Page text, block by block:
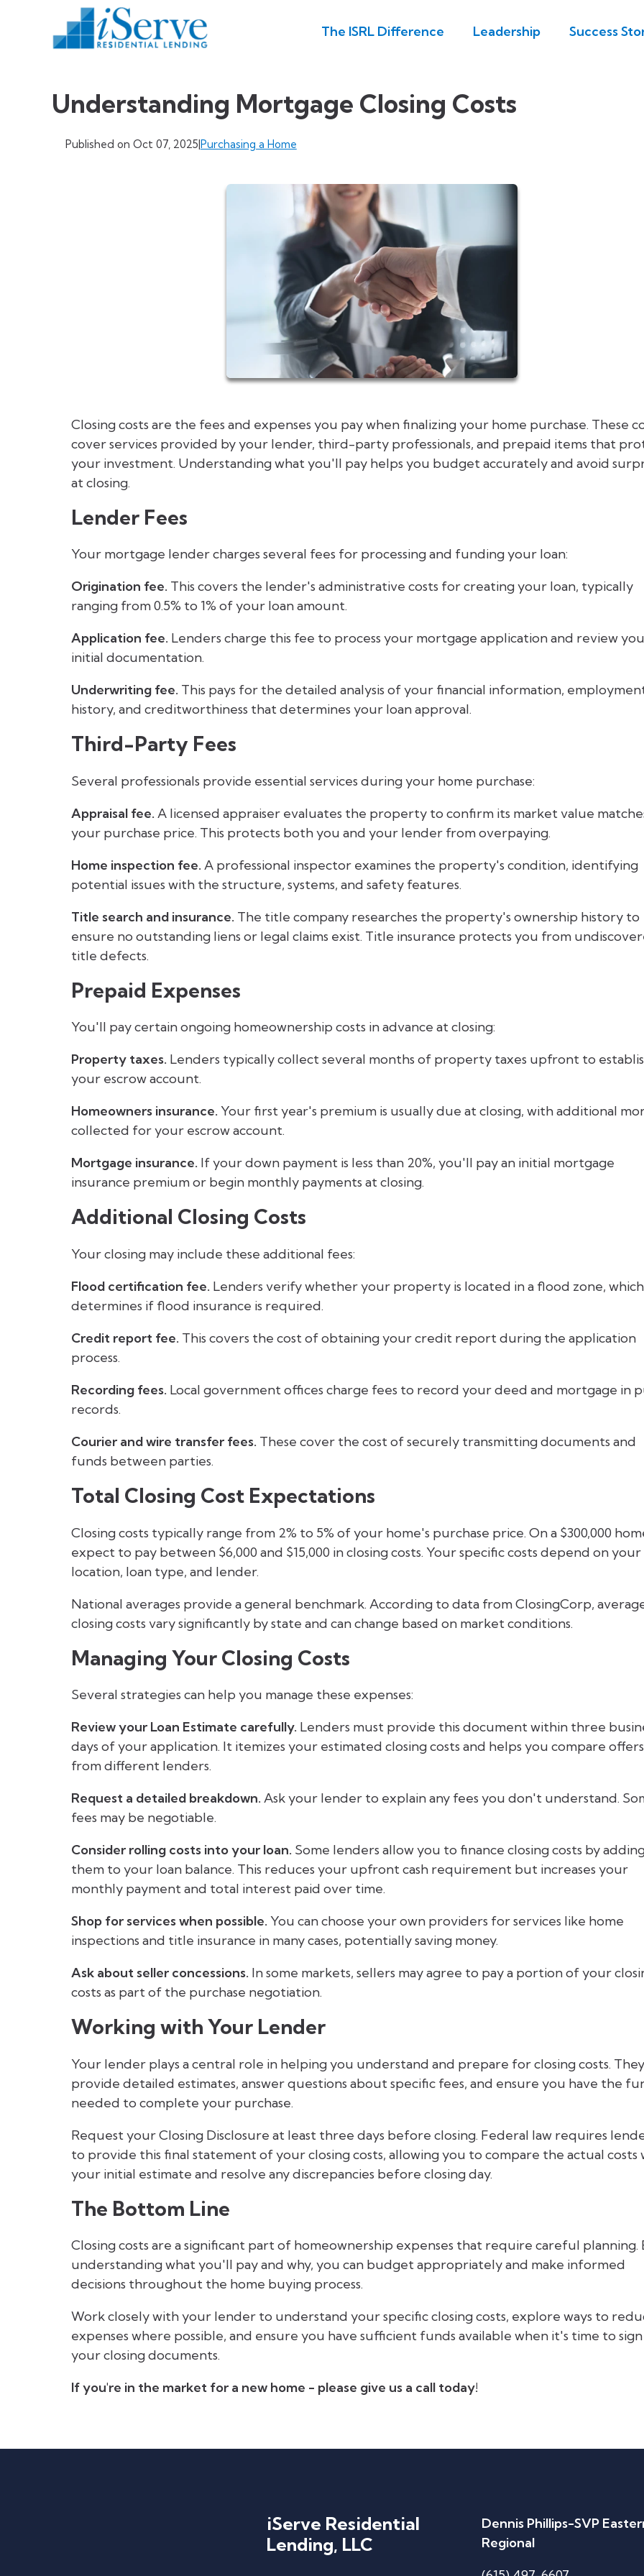
The ISRL Difference Leadership Success
Understanding Mortgage Closing Costs
Published on Oct 07, 2025|Purchasing a Home
Closing costs are the fees and expenses you pay when finalizing your home purchase. These
cover services provided by your lender, third-party professionals, and prepaid items that
your investment. Understanding what you'll pay helps you budget accurately and avoid
at closing.
Lender Fees
Your mortgage lender charges several fees for processing and funding your loan:
Origination fee. This covers the lender's administrative costs for creating your loan, typically
ranging from 0.5% to 1% of your loan amount.
Application fee. Lenders charge this fee to process your mortgage application and review
initial documentation.
Underwriting fee. This pays for the detailed analysis of your financial information,
history, and creditworthiness that determines your loan approval.
Third-Party Fees
Several professionals provide essential services during your home purchase:
Appraisal fee. A licensed appraiser evaluates the property to confirm its market value
your purchase price. This protects both you and your lender from overpaying.
Home inspection fee. A professional inspector examines the property's condition, identifying
potential issues with the structure, systems, and safety features.
Title search and insurance. The title company researches the property's ownership history to
ensure no outstanding liens or legal claims exist. Title insurance protects you from
title defects.
Prepaid Expenses
You'll pay certain ongoing homeownership costs in advance at closing:
Property taxes. Lenders typically collect several months of property taxes upfront to
your escrow account.
Homeowners insurance. Your first year's premium is usually due at closing, with additional
collected for your escrow account.
Mortgage insurance. If your down payment is less than 20%, you'll pay an initial mortgage
insurance premium or begin monthly payments at closing.
Additional Closing Costs
Your closing may include these additional fees:
Flood certification fee. Lenders verify whether your property is located in a flood zone, which
determines if flood insurance is required.
Credit report fee. This covers the cost of obtaining your credit report during the application
process.
Recording fees. Local government offices charge fees to record your deed and mortgage in
records.
Courier and wire transfer fees. These cover the cost of securely transmitting documents and
funds between parties.
Total Closing Cost Expectations
Closing costs typically range from 2% to 5% of your home's purchase price. On a $300,000
expect to pay between $6,000 and $15,000 in closing costs. Your specific costs depend on your
location, loan type, and lender.
National averages provide a general benchmark. According to data from ClosingCorp,
closing costs vary significantly by state and can change based on market conditions.
Managing Your Closing Costs
Several strategies can help you manage these expenses:
Review your Loan Estimate carefully. Lenders must provide this document within three
days of your application. It itemizes your estimated closing costs and helps you compare offers
from different lenders.
Request a detailed breakdown. Ask your lender to explain any fees you don't understand.
fees may be negotiable.
Consider rolling costs into your loan. Some lenders allow you to finance closing costs by
them to your loan balance. This reduces your upfront cash requirement but increases your
monthly payment and total interest paid over time.
Shop for services when possible. You can choose your own providers for services like home
inspections and title insurance in many cases, potentially saving money.
Ask about seller concessions. In some markets, sellers may agree to pay a portion of your
costs as part of the purchase negotiation.
Working with Your Lender
Your lender plays a central role in helping you understand and prepare for closing costs. They
provide detailed estimates, answer questions about specific fees, and ensure you have the
needed to complete your purchase.
Request your Closing Disclosure at least three days before closing. Federal law requires
to provide this final statement of your closing costs, allowing you to compare the actual costs
your initial estimate and resolve any discrepancies before closing day.
The Bottom Line
Closing costs are a significant part of homeownership expenses that require careful planning.
understanding what you'll pay and why, you can budget appropriately and make informed
decisions throughout the home buying process.
Work closely with your lender to understand your specific closing costs, explore ways to
expenses where possible, and ensure you have sufficient funds available when it's time to sign
your closing documents.
If you're in the market for a new home - please give us a call today!
iServe Residential
Lending, LLC
Dennis Phillips-SVP
Regional